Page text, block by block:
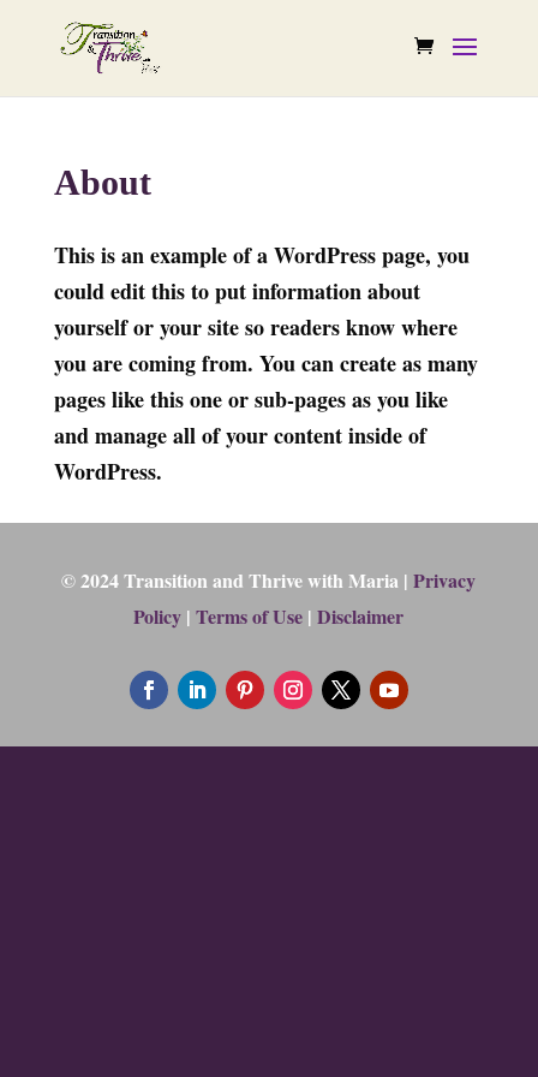
About
This is an example of a WordPress page, you
could edit this to put information about
yourself or your site so readers know where
you are coming from. You can create as many
pages like this one or sub-pages as you like
and manage all of your content inside of
WordPress.
© 2024 Transition and Thrive with Maria |Privacy
Policy |Terms of Use |Disclaimer